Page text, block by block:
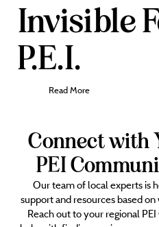
Invisible
P.E.I.
Read More
Connect with
PEI
Our team of local experts is
support and resources based on
Reach out to your regional